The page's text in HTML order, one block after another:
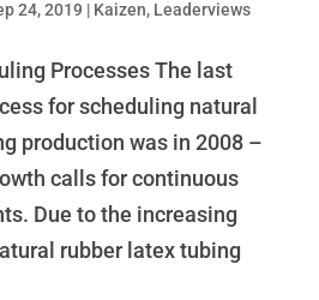
24, 2019 | Kaizen, Leaderviews
Processes The last
for scheduling natural
production was in 2008 –
calls for continuous
Due to the increasing
rubber latex tubing